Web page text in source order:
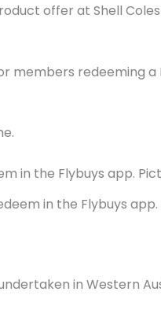
offer at Shell
redeeming a
in the Flybuys app.
in Western